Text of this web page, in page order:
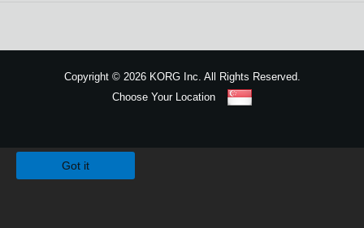
Copyright ©2026 KORG Inc. All Rights Reserved.
Choose Your Location
Got it